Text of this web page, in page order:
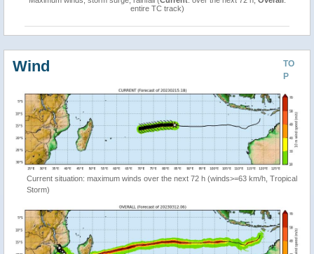
entire TC track)
TO
P
Wind
Current situation: maximum winds over the next 72 h (winds>=63 km/h, Tropical
Storm)